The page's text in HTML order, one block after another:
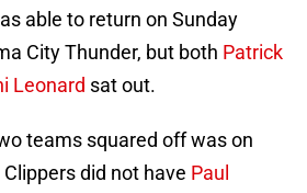
able to return on Sunday
City Thunder, but both Patrick
Leonard sat out.
teams squared off was on
did not have Paul